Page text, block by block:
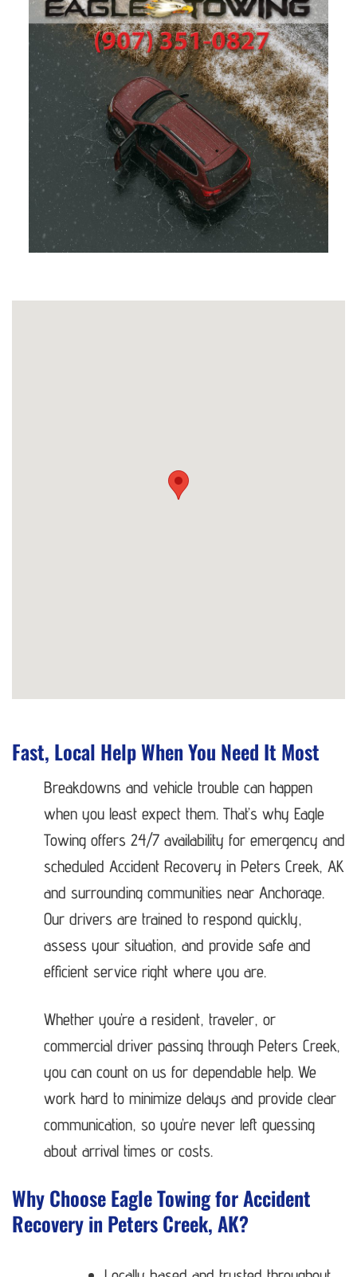
Fast, Local Help When You Need It Most
Breakdowns and vehicle trouble can happen
when you least expect them. That’s why Eagle
Towing offers 24/7 availability for emergency and
scheduled Accident Recovery in Peters Creek, AK
and surrounding communities near Anchorage.
Our drivers are trained to respond quickly,
assess your situation, and provide safe and
efficient service right where you are.
Whether you’re a resident, traveler, or
commercial driver passing through Peters Creek,
you can count on us for dependable help. We
work hard to minimize delays and provide clear
communication, so you’re never left guessing
about arrival times or costs.
Why Choose Eagle Towing for Accident
Recovery in Peters Creek, AK?